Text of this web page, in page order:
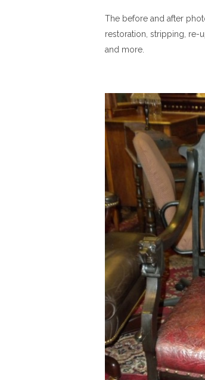
The before and after
restoration, stripping, re-
and more.